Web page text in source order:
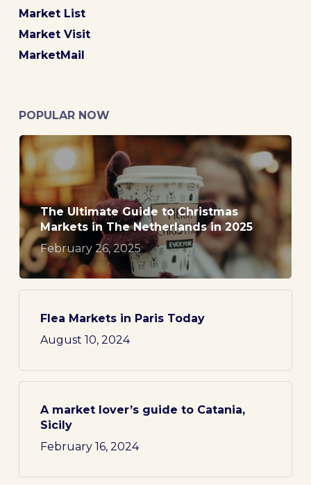
Market List
Market Visit
MarketMail
POPULAR NOW
The Ultimate Guide to Christmas
Markets in The Netherlands in 2025
February 26, 2025
Flea Markets in Paris Today
August 10, 2024
A market lover’s guide to Catania,
Sicily
February 16, 2024